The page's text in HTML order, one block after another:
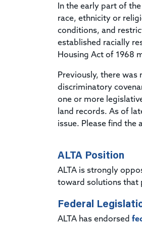
In the early part of
race, ethnicity or
conditions, and
established racially
Housing Act of 1968
Previously, there
discriminatory
one or more
land records. As of
issue. Please find the
ALTA Position
ALTA is strongly
toward solutions that
Federal
ALTA has endorsed